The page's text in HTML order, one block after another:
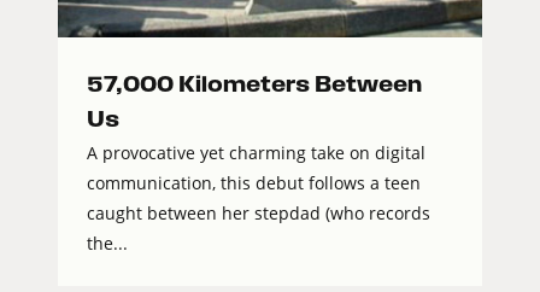
57,000 Kilometers Between
Us
A provocative yet charming take on digital
communication, this debut follows a teen
caught between her stepdad (who records
the...